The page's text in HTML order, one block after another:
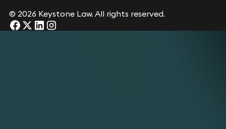
© 2026 Keystone Law. All rights reserved.